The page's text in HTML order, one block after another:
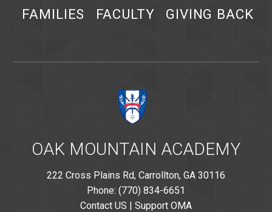
FAMILIES
FACULTY GIVING BACK
OAK MOUNTAIN ACADEMY
222 Cross Plains Rd, Carrollton, GA 30116
Phone: (770) 834-6651
Contact US | Support OMA